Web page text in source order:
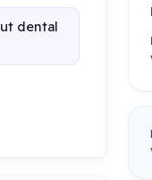
dental